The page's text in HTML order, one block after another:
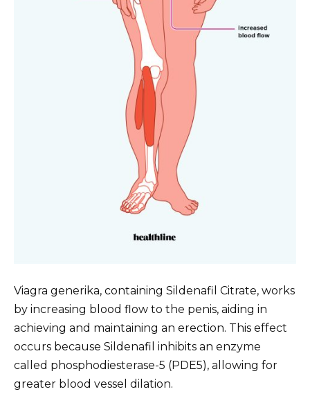
Viagra generika, containing Sildenafil Citrate, works
by increasing blood flow to the penis, aiding in
achieving and maintaining an erection. This effect
occurs because Sildenafil inhibits an enzyme
called phosphodiesterase-5 (PDE5), allowing for
greater blood vessel dilation.